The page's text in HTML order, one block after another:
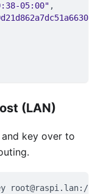
05:00" ,
(LAN)
key over to
root@raspi.lan:/